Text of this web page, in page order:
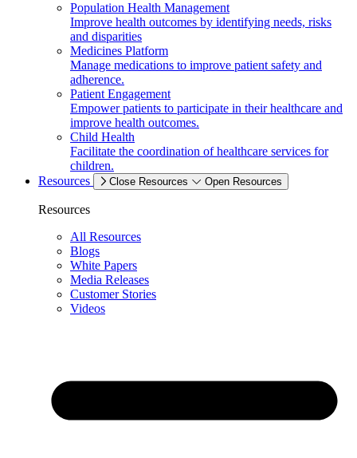
Population Health Management
Improve health outcomes by identifying needs, risks
and disparities
Medicines Platform
Manage medications to improve patient safety and
adherence.
Patient Engagement
Empower patients to participate in their healthcare and
improve health outcomes.
Child Health
Facilitate the coordination of healthcare services for
children.
Resources
Close Resources Open Resources
Resources
All Resources
Blogs
White Papers
Media Releases
Customer Stories
Videos